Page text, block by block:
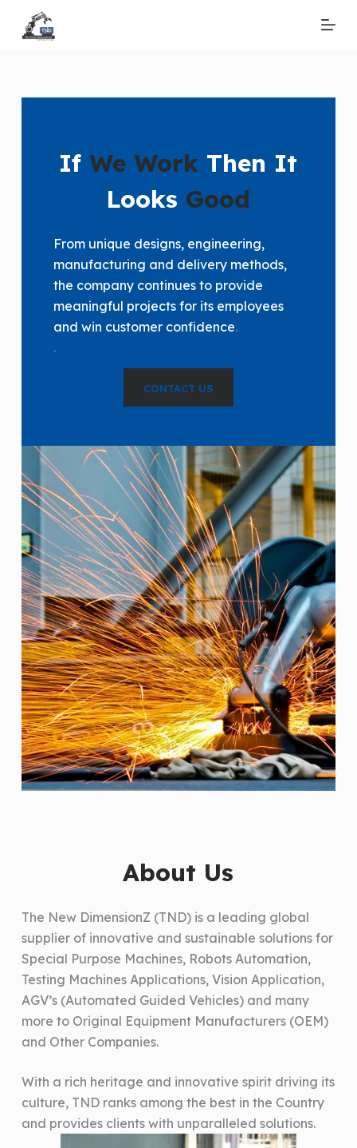
k
If We Work Then It
Looks Good
From unique designs, engineering,
manufacturing and delivery methods,
the company continues to provide
meaningful projects for its employees
and win customer confidence.
.
CONTACT US
About Us
The New DimensionZ (TND) is a leading global
supplier of innovative and sustainable solutions for
Special Purpose Machines, Robots Automation,
Testing Machines Applications, Vision Application,
AGV’s (Automated Guided Vehicles) and many
more to Original Equipment Manufacturers (OEM)
and Other Companies.
With a rich heritage and innovative spirit driving its
culture, TND ranks among the best in the Country
and provides clients with unparalleled solutions.